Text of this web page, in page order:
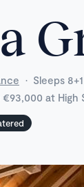
· Sleeps 8+1
at High